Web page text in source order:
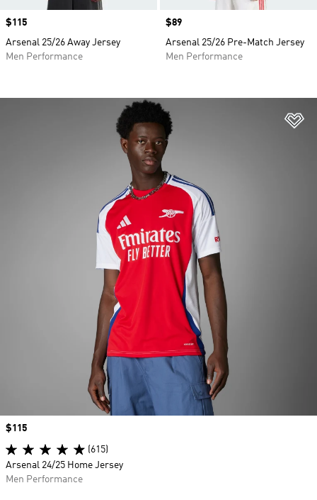
Price
$115
Arsenal 25/26 Away Jersey
Men Performance
Price
$89
Arsenal 25/26 Pre-Match Jersey
Men Performance
Price
$115
(615)
Arsenal 24/25 Home Jersey
Men Performance